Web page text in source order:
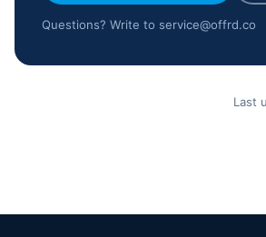
Questions? Write to service@offrd.co
Last